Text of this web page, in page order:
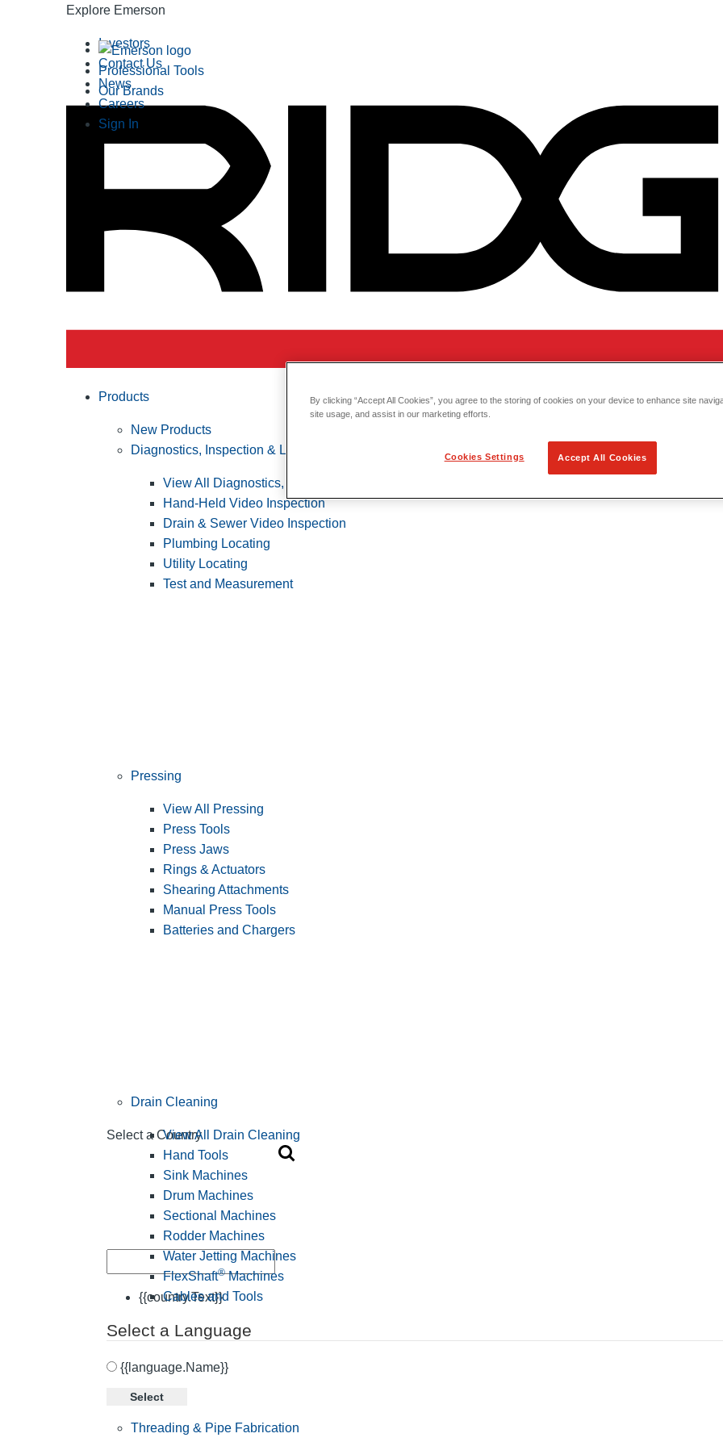
Explore Emerson
Professional Tools
Our Brands
Investors
Contact Us
News
Careers
Sign In
Select a Country
{{country.Text}}
Select a Language
{{language.Name}}
Select
Products
New Products
Diagnostics, Inspection & Locating
View All Diagnostics, Inspection & Locating
Hand-Held Video Inspection
Drain & Sewer Video Inspection
Plumbing Locating
Utility Locating
Test and Measurement
Pressing
View All Pressing
Press Tools
Press Jaws
Rings & Actuators
Shearing Attachments
Manual Press Tools
Batteries and Chargers
Drain Cleaning
View All Drain Cleaning
Hand Tools
Sink Machines
Drum Machines
Sectional Machines
Rodder Machines
Water Jetting Machines
FlexShaft®Machines
Cables and Tools
Threading & Pipe Fabrication
By clicking “Accept All Cookies”, you agree to the storing of cookies on your device to enhance site
site usage, and assist in our marketing efforts.
Cookies Settings Accept All Cookies